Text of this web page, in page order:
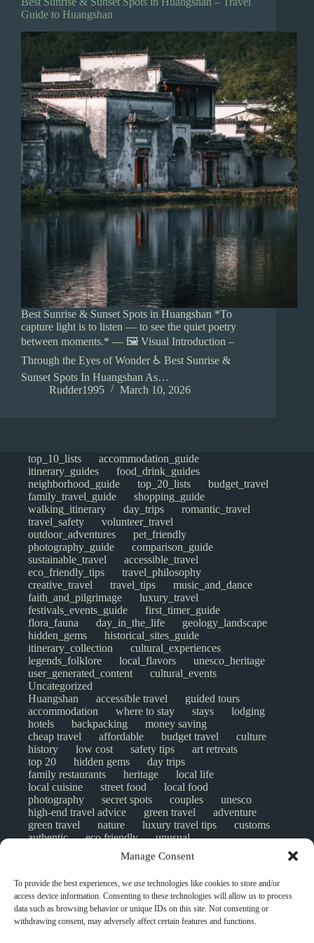
Manage Consent
To provide the best experiences, we use technologies like cookies to store and/or
access device information. Consenting to these technologies will allow us to process
data such as browsing behavior or unique IDs on this site. Not consenting or
withdrawing consent, may adversely affect certain features and functions.
Guide to Huangshan
Best Sunrise & Sunset Spots in Huangshan *To
capture light is to listen — to see the quiet poetry
between moments.* — 🖼️ Visual Introduction –
Through the Eyes of Wonder ♿ Best Sunrise &
Sunset Spots In Huangshan As…
Rudder1995
March 10, 2026
top_10_lists
accommodation_guide
itinerary_guides
food_drink_guides
neighborhood_guide
top_20_lists
budget_travel
family_travel_guide
shopping_guide
walking_itinerary
day_trips
romantic_travel
travel_safety
volunteer_travel
outdoor_adventures
pet_friendly
photography_guide
comparison_guide
sustainable_travel
accessible_travel
eco_friendly_tips
travel_philosophy
creative_travel
travel_tips
music_and_dance
faith_and_pilgrimage
luxury_travel
festivals_events_guide
first_timer_guide
flora_fauna
day_in_the_life
geology_landscape
hidden_gems
historical_sites_guide
itinerary_collection
cultural_experiences
legends_folklore
local_flavors
unesco_heritage
user_generated_content
cultural_events
Uncategorized
Huangshan
accessible travel
guided tours
accommodation
where to stay stays
lodging
hotels
backpacking
money saving
cheap travel
affordable budget travel
culture
history
low cost safety tips
art retreats
top 20
hidden gems
day trips
family restaurants
heritage
local life
local cuisine
street food
local food
photography
secret spots couples
unesco
high-end travel advice
green travel
adventure
green travel
nature luxury travel tips
customs
authentic
eco friendly
unusual
sustainable tourism
mobility tips
digital nomads
destinations
which to visit versus
NGO
travel guide
creative travel
responsible travel
environment
visas
wheelchair access
emergency
insurance laws
volunteer travel